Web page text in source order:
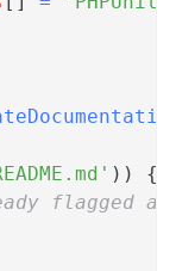
) )
{
flagged